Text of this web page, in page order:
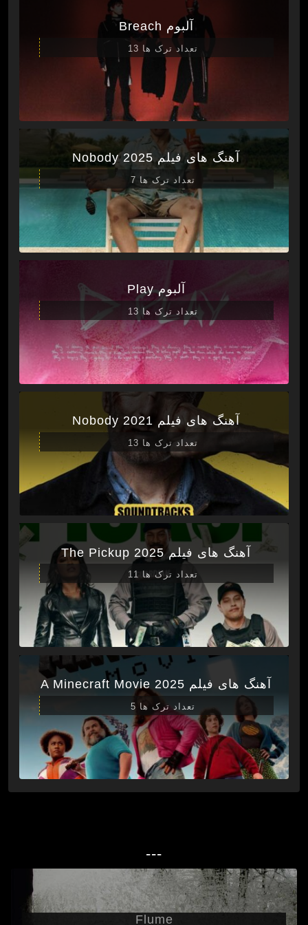
آلبوم Breach
تعداد ترک ها 13
آهنگ های فیلم Nobody 2025
تعداد ترک ها 7
آلبوم Play
تعداد ترک ها 13
آهنگ های فیلم Nobody 2021
تعداد ترک ها 13
آهنگ های فیلم The Pickup 2025
تعداد ترک ها 11
آهنگ های فیلم A Minecraft Movie 2025
تعداد ترک ها 5
---
Flume